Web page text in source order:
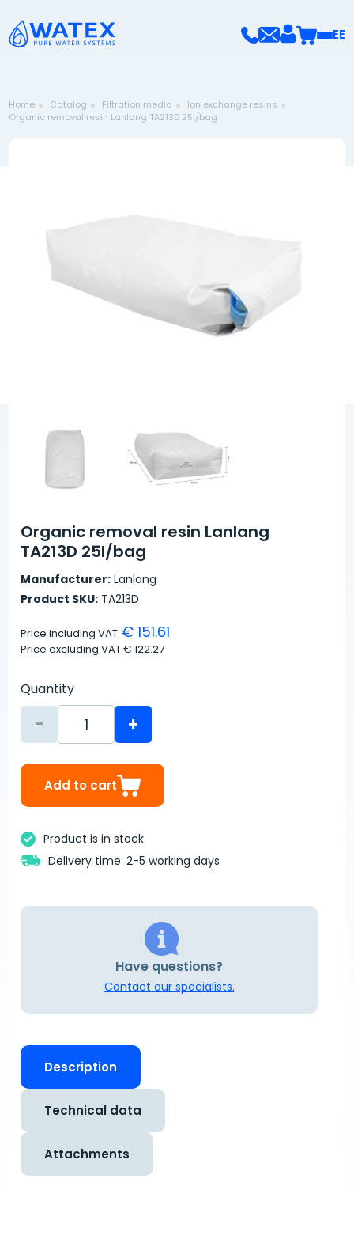
EE
Home Catalog Filtration media
Ion exchange resins
Organic removal resin Lanlang TA213D 25l/bag
Organic removal resin Lanlang
TA213D 25l/bag
Manufacturer: Lanlang
Product SKU: TA213D
Price including VAT € 151.61
Price excluding VAT€ 122.27
Quantity
- +
Add to cart
Product is in stock
Delivery time: 2-5 working days
Have questions?
Contact our specialists.
Description
Technical data
Attachments